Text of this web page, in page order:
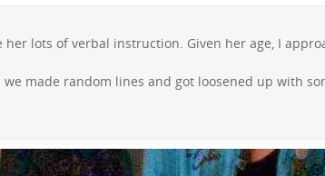
lots of verbal instruction. Given her age, I
we made random lines and got loosened up with